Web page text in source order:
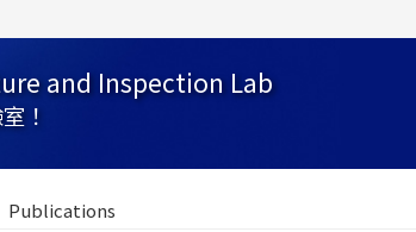
and Inspection Lab
！
Publications